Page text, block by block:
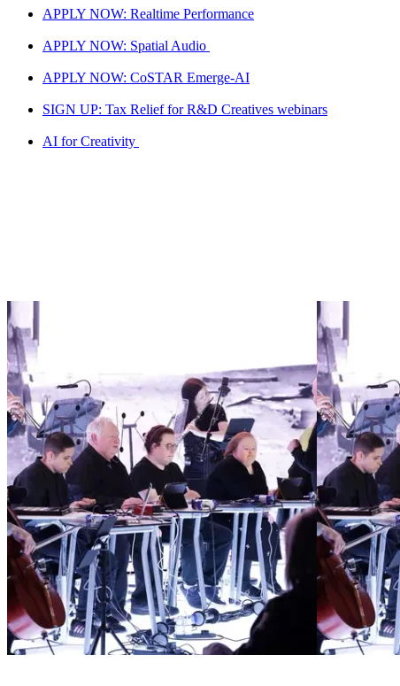
APPLY NOW: Realtime Performance
APPLY NOW: Spatial Audio
APPLY NOW: CoSTAR Emerge-AI
SIGN UP: Tax Relief for R&D Creatives webinars
AI for Creativity